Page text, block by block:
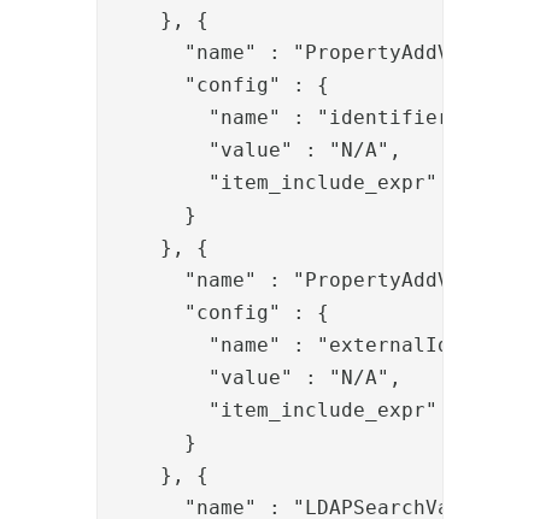
    }, {
      "name" : "PropertyAddValve",
      "config" : {
        "name" : "identifier",
        "value" : "N/A",
"item_include_expr" :
      }
    }, {
      "name" : "PropertyAddValve",
      "config" : {
        "name" : "externalIds",
        "value" : "N/A",
"item_include_expr" :
      }
    }, {
      "name" : "LDAPSearchValve",